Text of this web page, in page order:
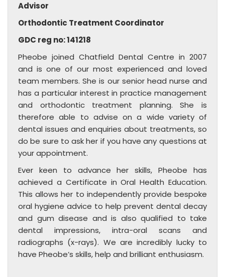
Advisor
Orthodontic Treatment Coordinator
GDC reg no: 141218
Pheobe joined Chatfield Dental Centre in 2007
and is one of our most experienced and loved
team members. She is our senior head nurse and
has a particular interest in practice management
and orthodontic treatment planning. She is
therefore able to advise on a wide variety of
dental issues and enquiries about treatments, so
do be sure to ask her if you have any questions at
your appointment.
Ever keen to advance her skills, Pheobe has
achieved a Certificate in Oral Health Education.
This allows her to independently provide bespoke
oral hygiene advice to help prevent dental decay
and gum disease and is also qualified to take
dental impressions, intra-oral scans and
radiographs (x-rays). We are incredibly lucky to
have Pheobe’s skills, help and brilliant enthusiasm.